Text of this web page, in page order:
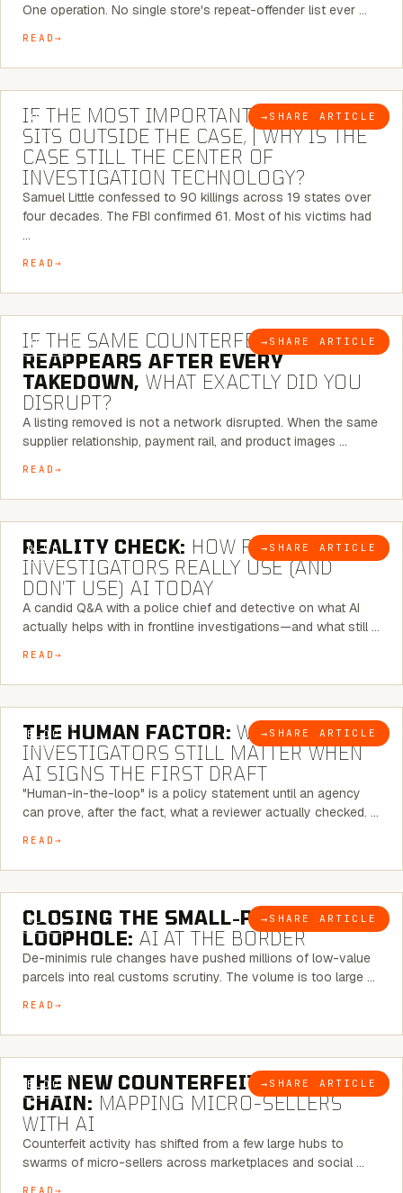
One operation. No single store's repeat-offender list ever …
READ
BLOG → SHARE ARTICLE
8 MINUTE READ
IF THE MOST IMPORTANT CONNECTION
SITS OUTSIDE THE CASE, | WHY IS THE
CASE STILL THE CENTER OF
INVESTIGATION TECHNOLOGY?
Samuel Little confessed to 90 killings across 19 states over
four decades. The FBI confirmed 61. Most of his victims had
…
READ
BLOG → SHARE ARTICLE
7 MINUTE READ
IF THE SAME COUNTERFEIT NETWORK
REAPPEARS AFTER EVERY
TAKEDOWN, WHAT EXACTLY DID YOU
DISRUPT?
A listing removed is not a network disrupted. When the same
supplier relationship, payment rail, and product images …
READ
BLOG → SHARE ARTICLE
6 MINUTE READ
REALITY CHECK: HOW REAL
INVESTIGATORS REALLY USE (AND
DON’T USE) AI TODAY
A candid Q&A with a police chief and detective on what AI
actually helps with in frontline investigations—and what still …
READ
BLOG → SHARE ARTICLE
6 MINUTE READ
THE HUMAN FACTOR: WHY
INVESTIGATORS STILL MATTER WHEN
AI SIGNS THE FIRST DRAFT
"Human-in-the-loop" is a policy statement until an agency
can prove, after the fact, what a reviewer actually checked. …
READ
BLOG → SHARE ARTICLE
6 MINUTE READ
CLOSING THE SMALL-PARCEL
LOOPHOLE: AI AT THE BORDER
De-minimis rule changes have pushed millions of low-value
parcels into real customs scrutiny. The volume is too large …
READ
BLOG → SHARE ARTICLE
7 MINUTE READ
THE NEW COUNTERFEIT SUPPLY
CHAIN: MAPPING MICRO-SELLERS
WITH AI
Counterfeit activity has shifted from a few large hubs to
swarms of micro-sellers across marketplaces and social …
READ